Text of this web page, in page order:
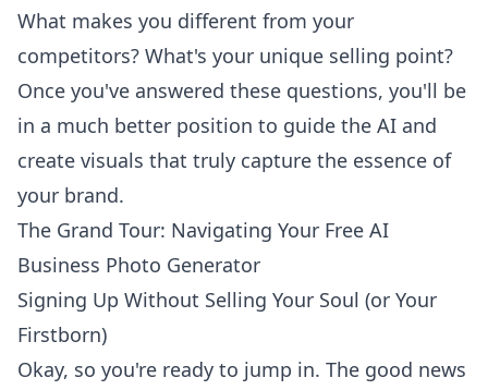
What makes you different from your
competitors? What's your unique selling point?
Once you've answered these questions, you'll be
in a much better position to guide the AI and
create visuals that truly capture the essence of
your brand.
The Grand Tour: Navigating Your Free AI
Business Photo Generator
Signing Up Without Selling Your Soul (or Your
Firstborn)
Okay, so you're ready to jump in. The good news